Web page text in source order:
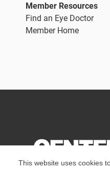
This website uses cookies
Member Resources
Find an Eye Doctor
Member Home